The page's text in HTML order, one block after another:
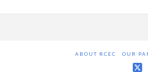
ABOUT RCEC OUR